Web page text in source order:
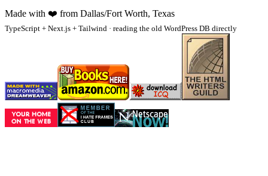
Made with ❤️ from Dallas/Fort Worth, Texas
TypeScript + Next.js + Tailwind · reading the old WordPress DB directly